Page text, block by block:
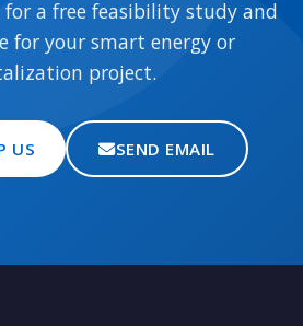
a free feasibility study and
for your smart energy or
project.
US SEND EMAIL